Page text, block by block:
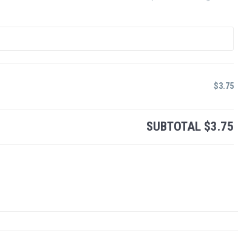
$3.75
SUBTOTAL $3.75